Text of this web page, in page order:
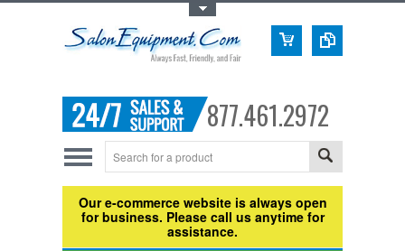
877.461.2972
Our e-commerce website is always open
for business. Please call us anytime for
assistance.